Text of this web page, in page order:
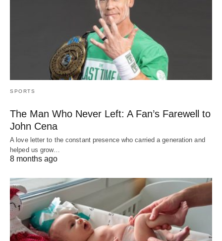
SPORTS
The Man Who Never Left: A Fan’s Farewell to
John Cena
A love letter to the constant presence who carried a generation and
helped us grow…
8 months ago